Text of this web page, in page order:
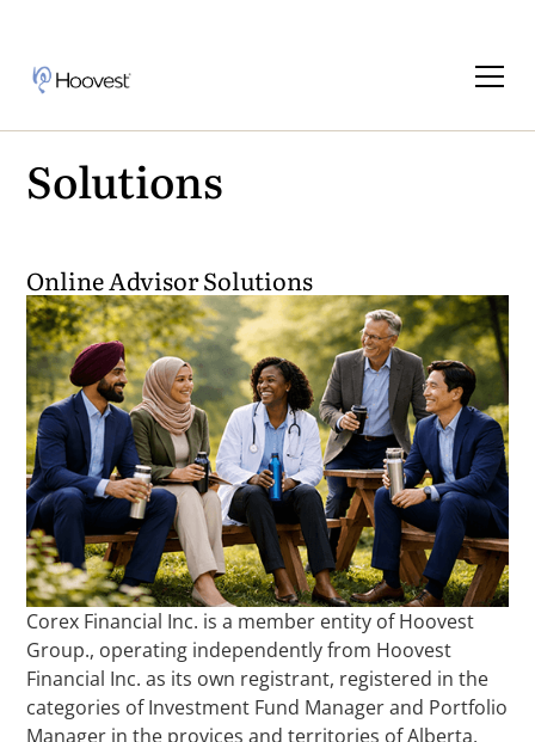
Solutions
Online Advisor Solutions
Corex Financial Inc. is a member entity of Hoovest
Group., operating independently from Hoovest
Financial Inc. as its own registrant, registered in the
categories of Investment Fund Manager and Portfolio
Manager in the provices and territories of Alberta,